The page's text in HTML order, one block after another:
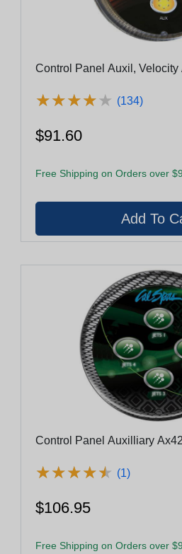
Control Panel Auxil, Velocity
★★★★★
★★★★★ (134)
$91.60
Free Shipping on Orders over
Control Panel Auxilliary
★★★★★
★★★★★ (1)
$106.95
Free Shipping on Orders over